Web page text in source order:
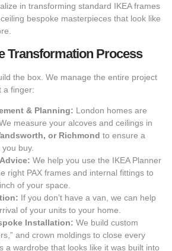
in transforming standard IKEA frames
bespoke masterpieces that look like
Transformation Process
the box. We manage the entire project
a finger:
& Planning: London homes are
measure your alcoves and ceilings in
or Richmond to ensure a
buy.
We help you use the IKEA Planner
right PAX frames and internal fittings to
of your space.
If you don’t have a van, we can help
of your units to your home.
Installation: We build custom
and crown moldings to close every
a wardrobe that looks like it was built into